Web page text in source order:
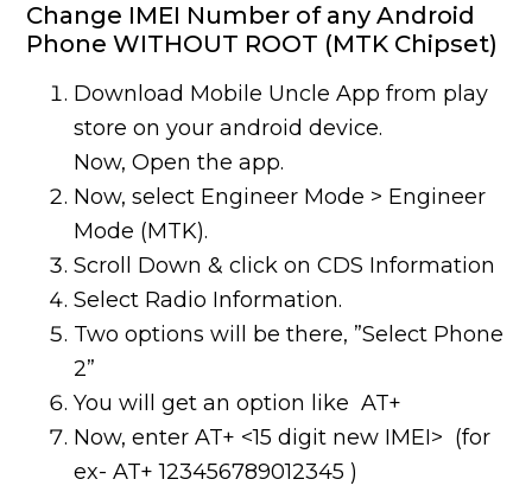
Change IMEI Number of any Android
Phone WITHOUT ROOT (MTK Chipset)
Download Mobile Uncle App from play
store on your android device.
Now, Open the app.
Now, select Engineer Mode > Engineer
Mode (MTK).
Scroll Down & click on CDS Information
Select Radio Information.
Two options will be there, ”Select Phone
2”
You will get an option like AT+
Now, enter AT+ <15 digit new IMEI> (for
ex- AT+ 123456789012345 )